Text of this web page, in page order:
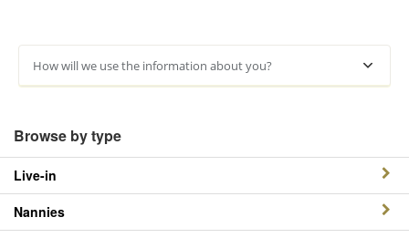
How will we use the information about you?
Browse by type
Live-in
Nannies